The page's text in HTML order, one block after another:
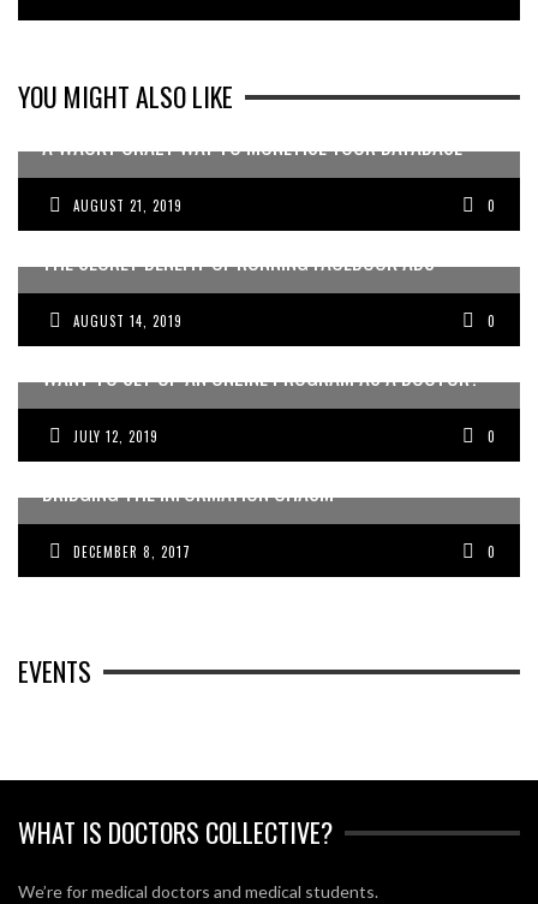
YOU MIGHT ALSO LIKE
A WACKY CRAZY WAY TO MONETISE YOUR DATABASE
AUGUST 21, 2019 0
THE SECRET BENEFIT OF RUNNING FACEBOOK ADS
AUGUST 14, 2019 0
WANT TO SET UP AN ONLINE PROGRAM AS A DOCTOR?
JULY 12, 2019 0
WINNING THE WAR ON FEAR: AUSTRALIAN DOCTORS
BRIDGING THE INFORMATION CHASM
DECEMBER 8, 2017 0
EVENTS
WHAT IS DOCTORS COLLECTIVE?
We’re for medical doctors and medical students.